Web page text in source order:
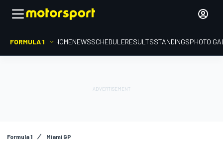
FORMULA 1 HOMENEWSSCHEDULERESULTSSTANDINGSPHOTO
Formula 1 Miami GP